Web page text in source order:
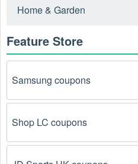
Home & Garden
Feature Store
Samsung coupons
Shop LC coupons